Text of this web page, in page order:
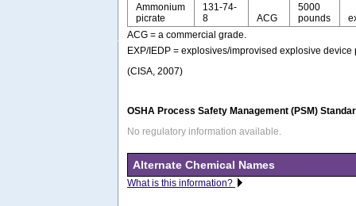
Ammonium
picrate
131-74-
8
ACG
5000
pounds
ACG = a commercial grade.
EXP/IEDP = explosives/improvised explosive device
(CISA, 2007)
OSHA Process Safety Management (PSM)
No regulatory information available.
Alternate Chemical Names
What is this information?